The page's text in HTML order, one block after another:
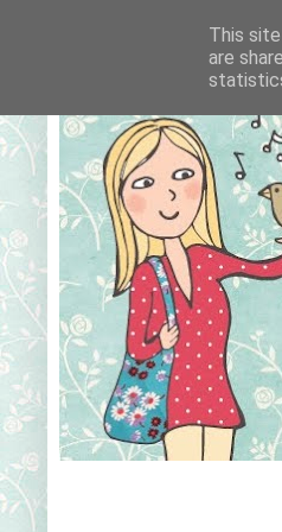
This
are